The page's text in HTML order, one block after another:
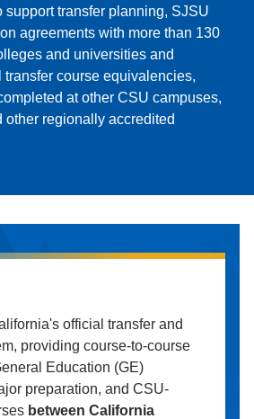
support transfer planning, SJSU
agreements with more than 130
and universities and
course equivalencies,
at other CSU campuses,
other regionally accredited
official transfer and
providing course-to-course
Education (GE)
preparation, and CSU-
between California